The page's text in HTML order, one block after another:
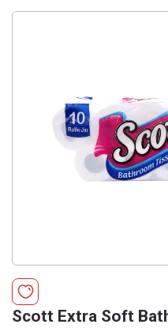
Scott Extra Soft